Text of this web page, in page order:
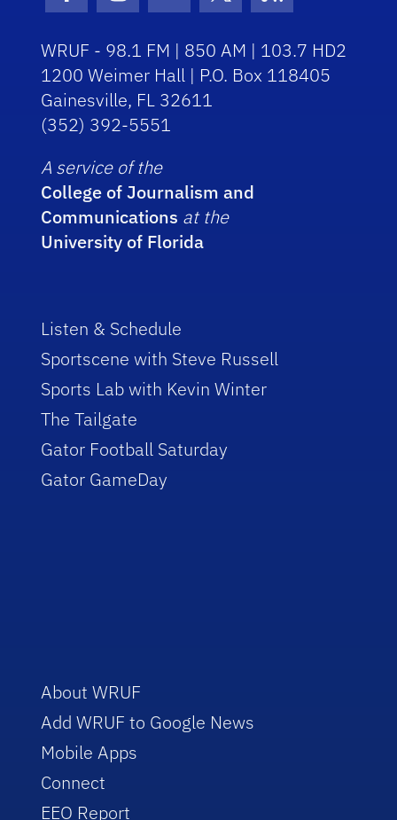
WRUF - 98.1 FM | 850 AM | 103.7 HD2
1200 Weimer Hall | P.O. Box 118405
Gainesville, FL 32611
(352) 392-5551
A service of the
College of Journalism and
Communications at the
University of Florida
Listen & Schedule
Sportscene with Steve Russell
Sports Lab with Kevin Winter
The Tailgate
Gator Football Saturday
Gator GameDay
About WRUF
Add WRUF to Google News
Mobile Apps
Connect
EEO Report